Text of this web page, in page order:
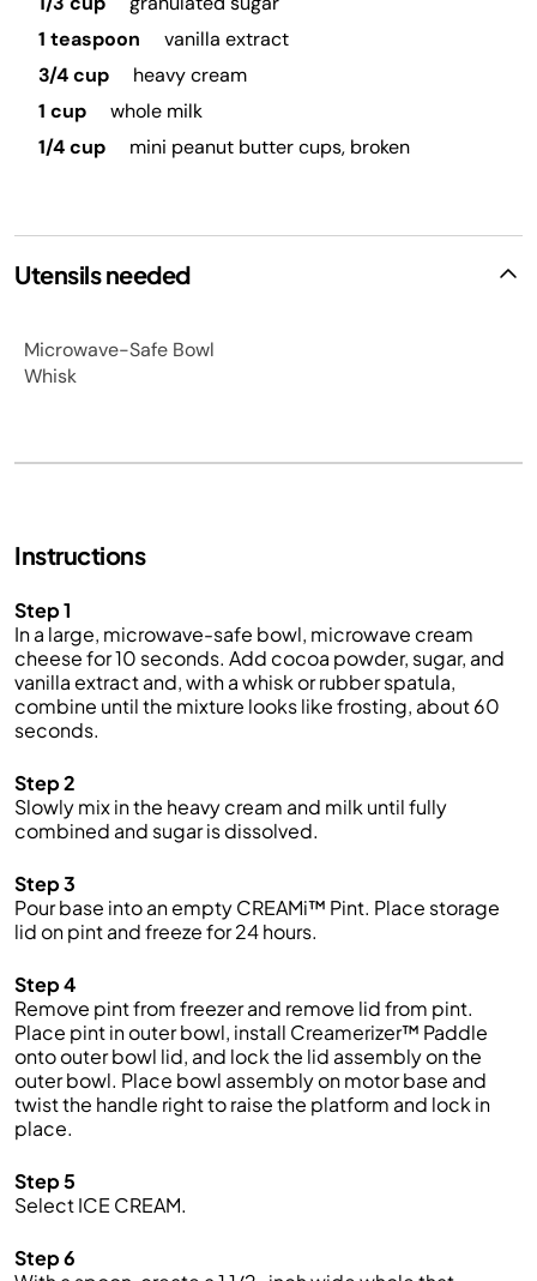
1 teaspoon
vanilla extract
3/4 cup
heavy cream
1 cup
whole milk
1/4 cup
mini peanut butter cups, broken
Utensils needed
Microwave-Safe Bowl
Whisk
Instructions
Step 1
In a large, microwave-safe bowl, microwave cream
cheese for 10 seconds. Add cocoa powder, sugar, and
vanilla extract and, with a whisk or rubber spatula,
combine until the mixture looks like frosting, about 60
seconds.
Step 2
Slowly mix in the heavy cream and milk until fully
combined and sugar is dissolved.
Step 3
Pour base into an empty CREAMi™ Pint. Place storage
lid on pint and freeze for 24 hours.
Step 4
Remove pint from freezer and remove lid from pint.
Place pint in outer bowl, install Creamerizer™ Paddle
onto outer bowl lid, and lock the lid assembly on the
outer bowl. Place bowl assembly on motor base and
twist the handle right to raise the platform and lock in
place.
Step 5
Select ICE CREAM.
Step 6